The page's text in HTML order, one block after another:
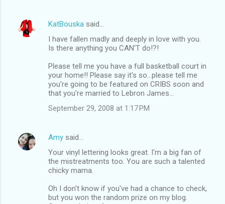
KatBouska said…
I have fallen madly and deeply in love with you.
Is there anything you CAN'T do!?!
Please tell me you have a full basketball court in
your home!! Please say it's so...please tell me
you're going to be featured on CRIBS soon and
that you're married to Lebron James...
September 29, 2008 at 1:17 PM
Amy said…
Your vinyl lettering looks great. I'm a big fan of
the mistreatments too. You are such a talented
chicky mama.
Oh I don't know if you've had a chance to check,
but you won the random prize on my blog.